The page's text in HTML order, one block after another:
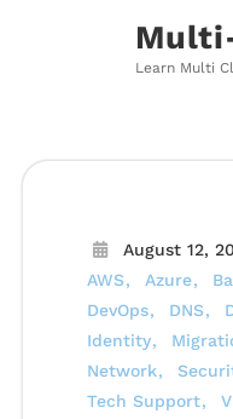
Learn Multi
August 12,
AWS
Azure
DevOps
DNS
Identity
Network
Tech Support